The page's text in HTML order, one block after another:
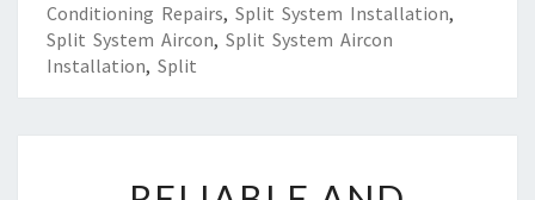
Conditioning Repairs, Split System Installation,
Split System Aircon, Split System Aircon
Installation, Split